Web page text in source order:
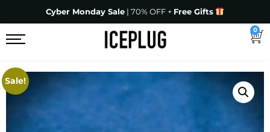
Cyber Monday Sale | 70% OFF + Free Gifts
0
Sale!